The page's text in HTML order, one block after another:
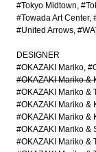
#Tokyo Midtown
#Towada Art Center
#United Arrows
DESIGNER
#OKAZAKI Mariko
#OKAZAKI Mariko &
#OKAZAKI Mariko &
#OKAZAKI Mariko &
#OKAZAKI Mariko &
#OKAZAKI Mariko &
#OKAZAKI Mariko &